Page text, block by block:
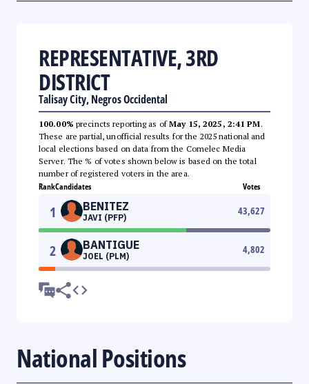
REPRESENTATIVE, 3RD
DISTRICT
Talisay City, Negros Occidental
100.00% precincts reporting as ofMay 15, 2025, 2:41 PM.
These are partial, unofficial results for the 2025 national and
local elections based on data from the Comelec Media
Server. The % of votes shown below is based on the total
number of registered voters in the area.
RankCandidates Votes
1 BENITEZ
JAVI (PFP)
43,627
2 BANTIGUE
JOEL (PLM)
4,802
National Positions